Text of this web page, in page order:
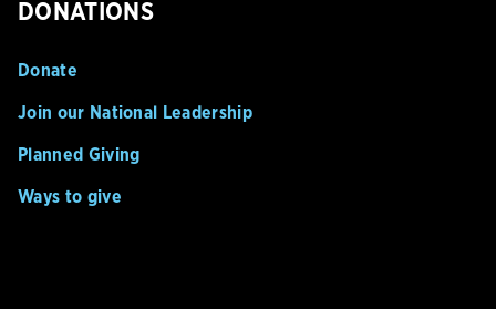
DONATIONS
Donate
Join our National Leadership
Planned Giving
Ways to give